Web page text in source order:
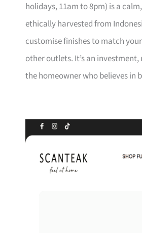
holidays, 11am to 8pm) is a
ethically harvested from
customise finishes to match your
other outlets. It’s an
the homeowner who believes in